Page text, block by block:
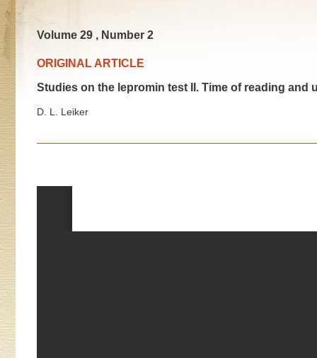
Volume 29 , Number 2
ORIGINAL ARTICLE
Studies on the lepromin test II. Time of reading and
D. L. Leiker